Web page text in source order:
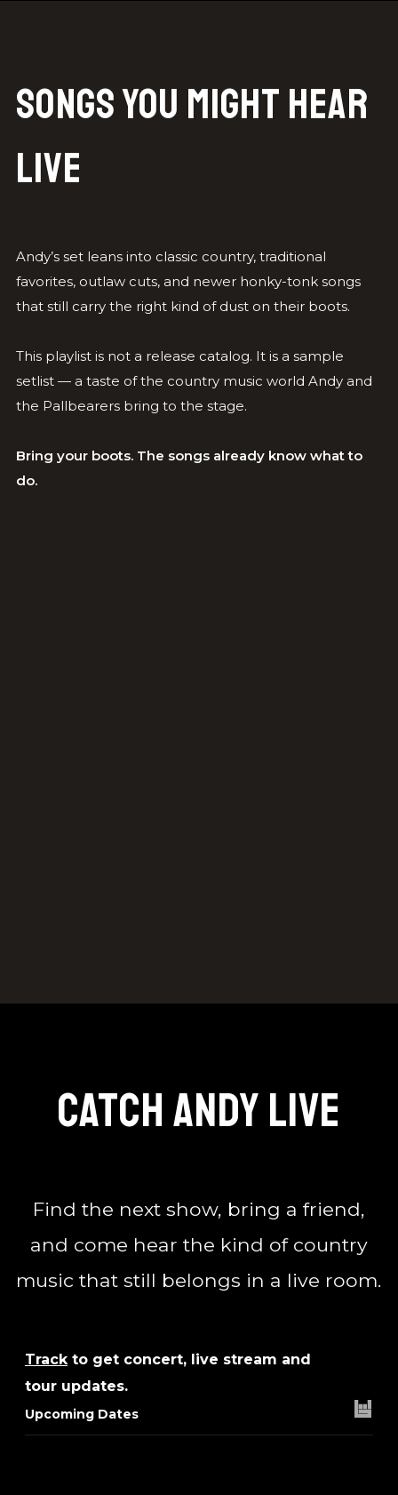
Songs You Might Hear
Live
Andy’s set leans into classic country, traditional
favorites, outlaw cuts, and newer honky-tonk songs
that still carry the right kind of dust on their boots.
This playlist is not a release catalog. It is a sample
setlist — a taste of the country music world Andy and
the Pallbearers bring to the stage.
Bring your boots. The songs already know what to
do.
Catch Andy Live
Find the next show, bring a friend,
and come hear the kind of country
music that still belongs in a live room.
Trackto get concert, live stream and
tour updates.
Upcoming Dates